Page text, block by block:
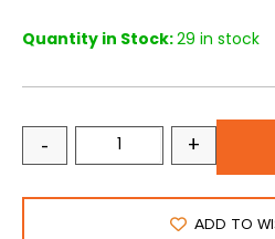
Quantity in Stock:29 in stock
- +
ADD TO